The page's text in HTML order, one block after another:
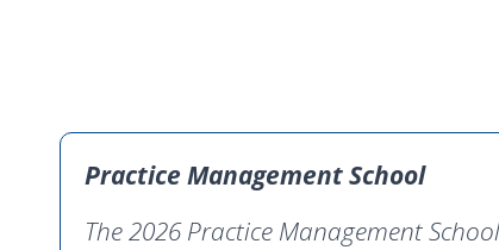
Practice Management School
The 2026 Practice Management